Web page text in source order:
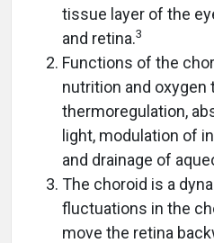
tissue layer of the
and retina.3
Functions of the
nutrition and oxygen
thermoregulation,
light, modulation of
and drainage of
The choroid is a
fluctuations in the
move the retina